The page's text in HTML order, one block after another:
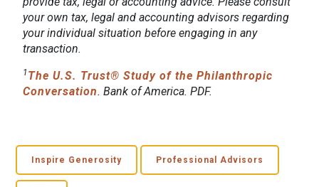
your own tax, legal and accounting advisors regarding
your individual situation before engaging in any
transaction.
1 The U.S. Trust® Study of the Philanthropic
Conversation. Bank of America. PDF.
Inspire Generosity Professional Advisors